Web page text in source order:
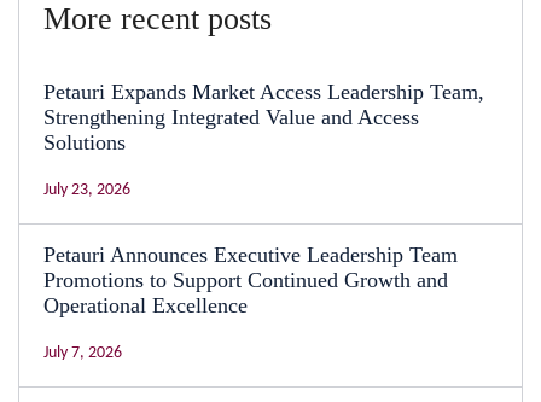
More recent posts
Petauri Expands Market Access Leadership Team,
Strengthening Integrated Value and Access
Solutions
July 23, 2026
Petauri Announces Executive Leadership Team
Promotions to Support Continued Growth and
Operational Excellence
July 7, 2026